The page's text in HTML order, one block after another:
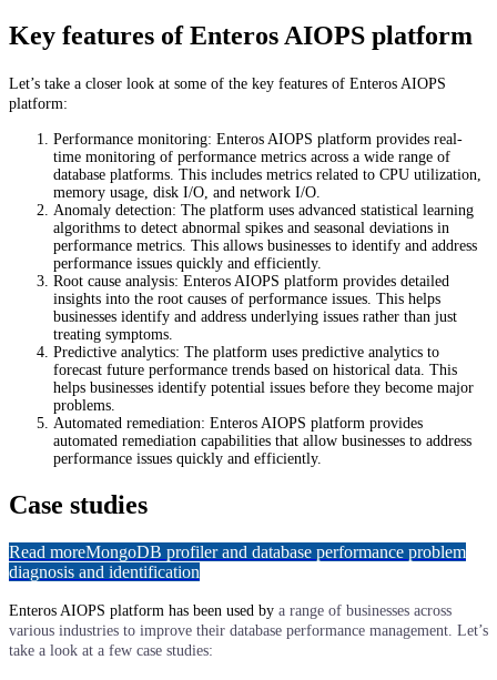
Key features of Enteros AIOPS platform
Let’s take a closer look at some of the key features of Enteros AIOPS
platform:
Performance monitoring: Enteros AIOPS platform provides real-
time monitoring of performance metrics across a wide range of
database platforms. This includes metrics related to CPU utilization,
memory usage, disk I/O, and network I/O.
Anomaly detection: The platform uses advanced statistical learning
algorithms to detect abnormal spikes and seasonal deviations in
performance metrics. This allows businesses to identify and address
performance issues quickly and efficiently.
Root cause analysis: Enteros AIOPS platform provides detailed
insights into the root causes of performance issues. This helps
businesses identify and address underlying issues rather than just
treating symptoms.
Predictive analytics: The platform uses predictive analytics to
forecast future performance trends based on historical data. This
helps businesses identify potential issues before they become major
problems.
Automated remediation: Enteros AIOPS platform provides
automated remediation capabilities that allow businesses to address
performance issues quickly and efficiently.
Case studies
Read moreMongoDB profiler and database performance problem
diagnosis and identification
Enteros AIOPS platform has been used by a range of businesses across
various industries to improve their database performance management. Let’s
take a look at a few case studies: